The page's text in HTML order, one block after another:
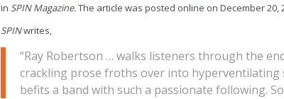
in SPIN Magazine.The article was posted online on December 20,
SPINwrites,
“Ray Robertson … walks listeners through the
crackling prose froths over into
befits a band with such a passionate following.